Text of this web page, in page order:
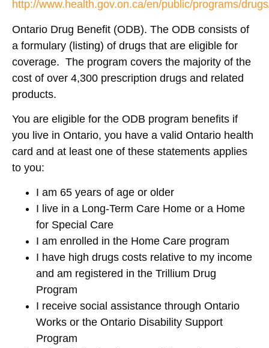
http://www.health.gov.on.ca/en/public/programs/
Ontario Drug Benefit (ODB). The ODB consists of
a formulary (listing) of drugs that are eligible for
coverage. The program covers the majority of the
cost of over 4,300 prescription drugs and related
products.
You are eligible for the ODB program benefits if
you live in Ontario, you have a valid Ontario health
card and at least one of these statements applies
to you:
I am 65 years of age or older
I live in a Long-Term Care Home or a Home
for Special Care
I am enrolled in the Home Care program
I have high drugs costs relative to my income
and am registered in the Trillium Drug
Program
I receive social assistance through Ontario
Works or the Ontario Disability Support
Program